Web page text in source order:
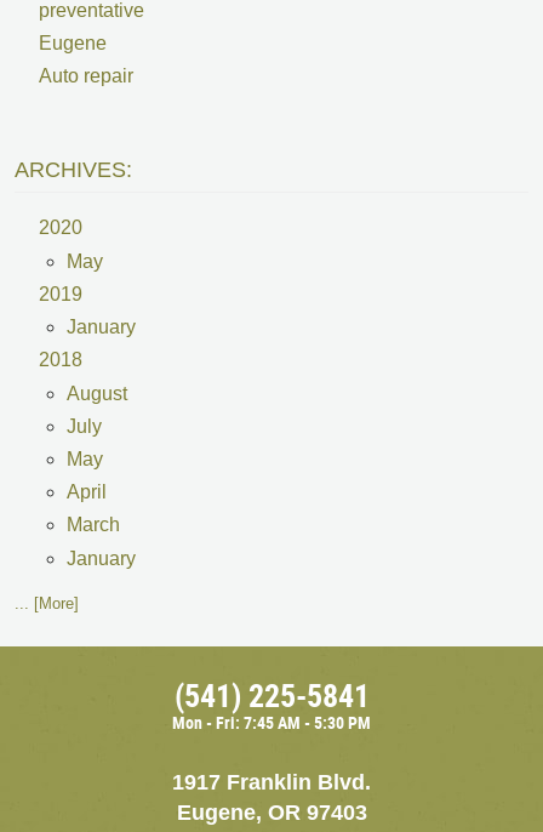
preventative
Eugene
Auto repair
ARCHIVES:
2020
May
2019
January
2018
August
July
May
April
March
January
... [More]
(541) 225-5841
Mon - Fri: 7:45 AM - 5:30 PM
1917 Franklin Blvd.
Eugene, OR 97403